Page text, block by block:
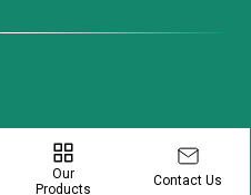
Our
Products
Contact Us